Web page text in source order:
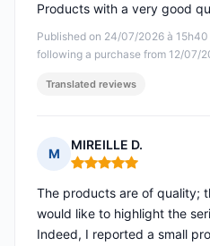
Published on 24/07/2026 à 15h40
following a purchase from 12/07/
Products with a very good
Translated reviews
M
MIREILLE D.
Rating: 5 out of 5
The products are of quality;
would like to highlight the
Indeed, I reported a small